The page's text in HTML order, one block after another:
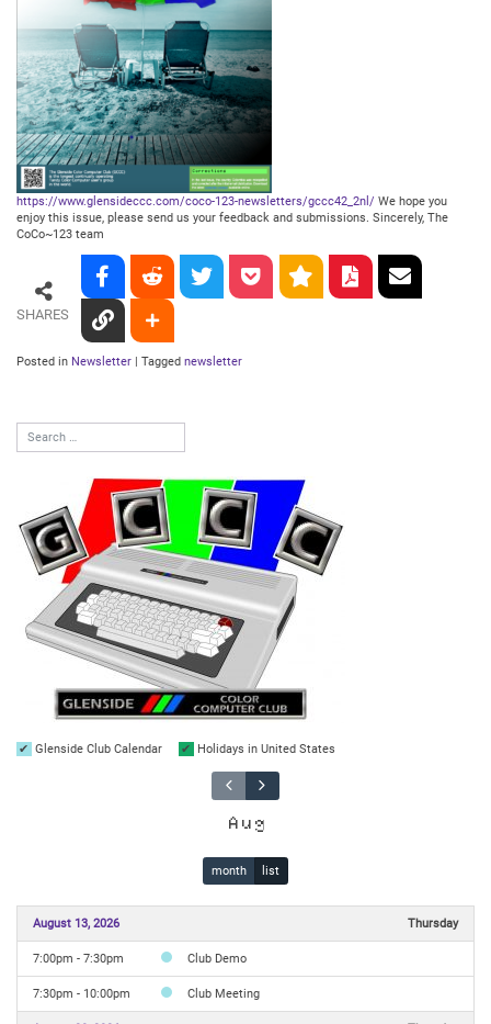
https://www.glensideccc.com/coco-123-newsletters/gccc42_2nl/ We hope you
enjoy this issue, please send us your feedback and submissions. Sincerely, The
CoCo~123 team
SHARES
Posted in Newsletter Tagged newsletter
Glenside Club Calendar Holidays in United States
Aug
month list
August 13, 2026 Thursday
7:00pm - 7:30pm Club Demo
7:30pm - 10:00pm Club Meeting